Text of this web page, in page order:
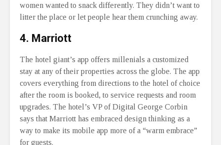
women wanted to snack differently. They didn’t want to
litter the place or let people hear them crunching away.
4. Marriott
The hotel giant’s app offers millenials a customized
stay at any of their properties across the globe. The app
covers everything from directions to the hotel of choice
after the room is booked, to service requests and room
upgrades. The hotel’s VP of Digital George Corbin
says that Marriott has embraced design thinking as a
way to make its mobile app more of a “warm embrace”
for guests.